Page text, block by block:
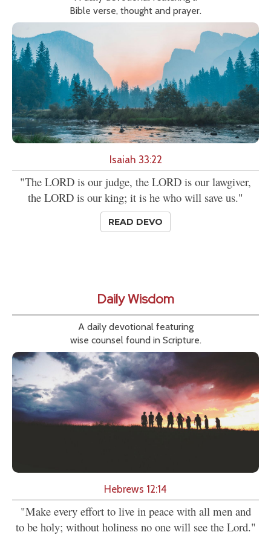
Bible verse, thought and prayer.
Isaiah 33:22
"The LORD is our judge, the LORD is our lawgiver,
the LORD is our king; it is he who will save us."
READ DEVO
Daily Wisdom
A daily devotional featuring
wise counsel found in Scripture.
Hebrews 12:14
"Make every effort to live in peace with all men and
to be holy; without holiness no one will see the Lord."